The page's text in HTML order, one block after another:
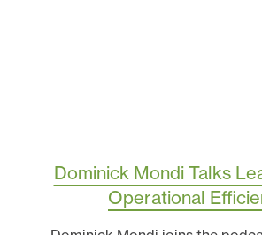
Dominick Mondi Talks
Operational